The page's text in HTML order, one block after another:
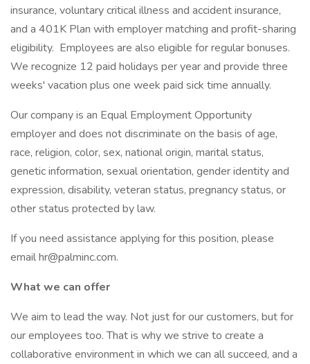
insurance, voluntary critical illness and accident insurance,
and a 401K Plan with employer matching and profit-sharing
eligibility. Employees are also eligible for regular bonuses.
We recognize 12 paid holidays per year and provide three
weeks' vacation plus one week paid sick time annually.
Our company is an Equal Employment Opportunity
employer and does not discriminate on the basis of age,
race, religion, color, sex, national origin, marital status,
genetic information, sexual orientation, gender identity and
expression, disability, veteran status, pregnancy status, or
other status protected by law.
If you need assistance applying for this position, please
email hr@palminc.com.
What we can offer
We aim to lead the way. Not just for our customers, but for
our employees too. That is why we strive to create a
collaborative environment in which we can all succeed, and a